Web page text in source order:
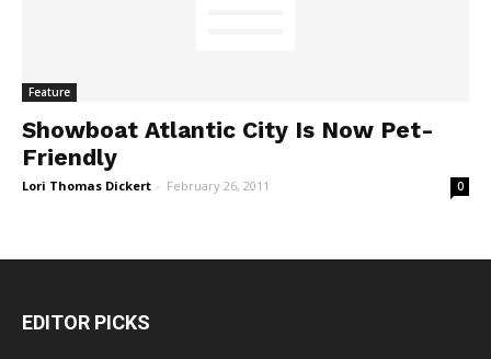
Feature
Showboat Atlantic City Is Now Pet-
Friendly
Lori Thomas Dickert - February 26, 2011 0
EDITOR PICKS